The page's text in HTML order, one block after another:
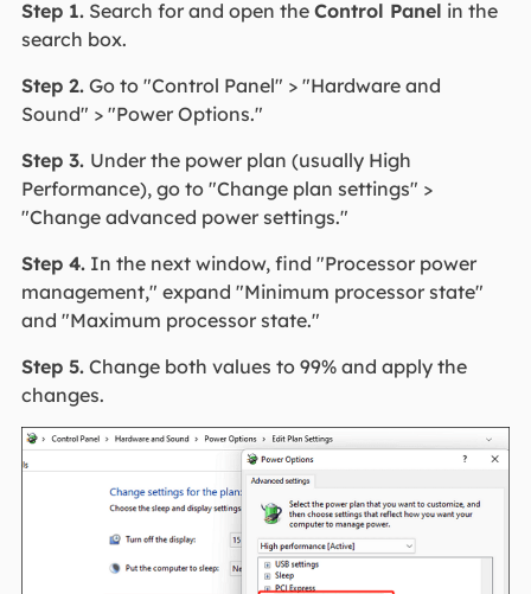
Step 1.Search for and open the Control Panel in the
search box.
Step 2.Go to "Control Panel" > "Hardware and
Sound" > "Power Options."
Step 3. Under the power plan (usually High
Performance), go to "Change plan settings" >
"Change advanced power settings."
Step 4.In the next window, find "Processor power
management," expand "Minimum processor state"
and "Maximum processor state."
Step 5.Change both values to 99% and apply the
changes.